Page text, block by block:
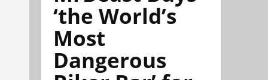
‘the World’s
Most
Dangerous